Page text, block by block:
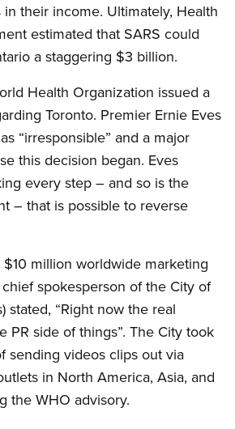
their income. Ultimately, Health
estimated that SARS could
a staggering $3 billion.
Health Organization issued a
Toronto. Premier Ernie Eves
“irresponsible” and a major
this decision began. Eves
every step – and so is the
– that is possible to reverse
$10 million worldwide marketing
spokesperson of the City of
stated, “Right now the real
PR side of things”. The City took
sending videos clips out via
in North America, Asia, and
the WHO advisory.